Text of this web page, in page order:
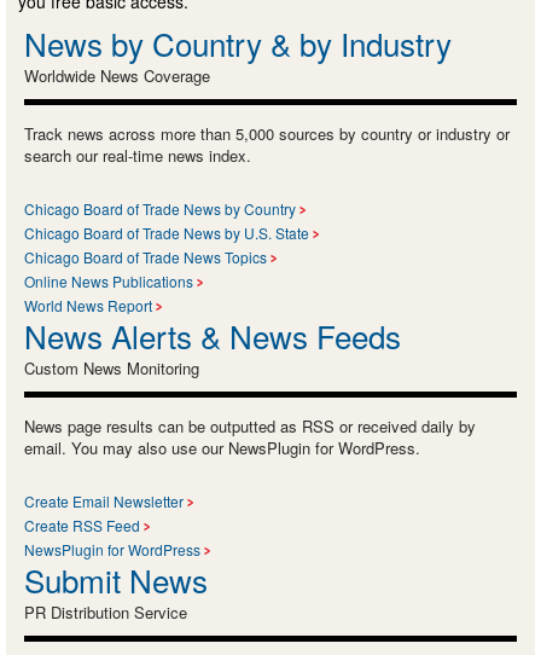
News by Country & by Industry
Worldwide News Coverage
Track news across more than 5,000 sources by country or industry or
search our real-time news index.
Chicago Board of Trade News by Country
Chicago Board of Trade News by U.S. State
Chicago Board of Trade News Topics
Online News Publications
World News Report
News Alerts & News Feeds
Custom News Monitoring
News page results can be outputted as RSS or received daily by
email. You may also use our NewsPlugin for WordPress.
Create Email Newsletter
Create RSS Feed
NewsPlugin for WordPress
Submit News
PR Distribution Service